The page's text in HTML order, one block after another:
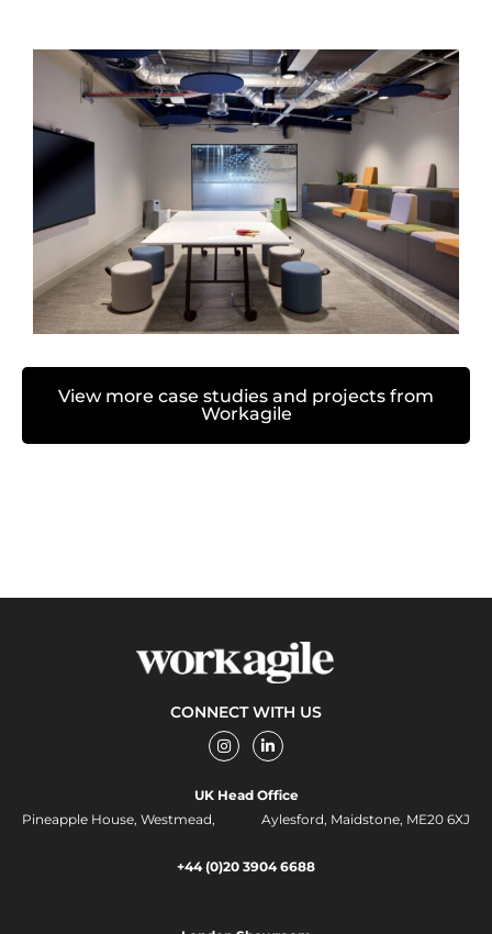
View more case studies and projects from
Workagile
CONNECT WITH US
I
n
s
a
m
L
i
n
e
d
i
-
i
UK Head Office
Pineapple House, Westmead, Aylesford, Maidstone, ME20 6XJ
+44 (0)20 3904 6688